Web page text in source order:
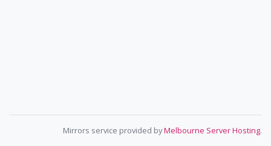
Mirrors service provided byMelbourne Server Hosting.